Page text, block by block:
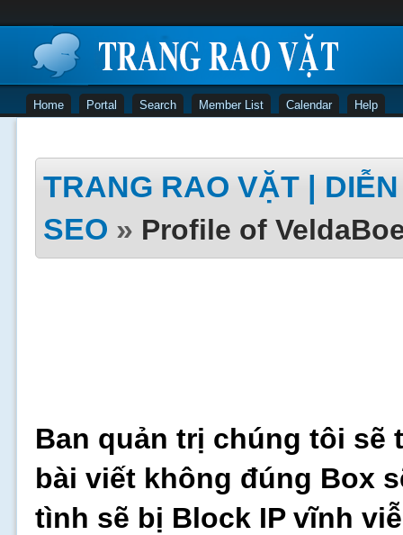
Home Portal Search Member List Calendar Help
TRANG RAO VẶT |
SEO » Profile of
Ban quản trị chúng tôi sẽ
bài viết không đúng Box
tình sẽ bị Block IP vĩnh